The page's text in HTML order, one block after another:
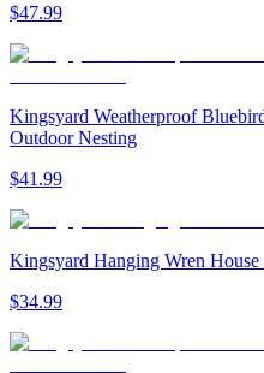
$47.99
Kingsyard Weatherproof
Outdoor Nesting
$41 .99
Kingsyard Hanging Wren
$34.99